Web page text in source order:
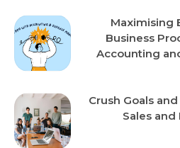
Maximising
Business
Accounting
Crush Goals
Sales